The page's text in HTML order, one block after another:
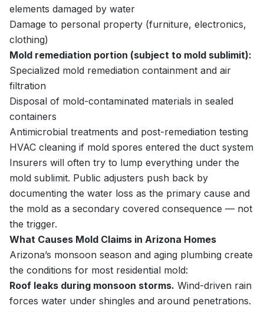
elements damaged by water
Damage to personal property (furniture, electronics,
clothing)
Mold remediation portion (subject to mold sublimit):
Specialized mold remediation containment and air
filtration
Disposal of mold-contaminated materials in sealed
containers
Antimicrobial treatments and post-remediation testing
HVAC cleaning if mold spores entered the duct system
Insurers will often try to lump everything under the
mold sublimit. Public adjusters push back by
documenting the water loss as the primary cause and
the mold as a secondary covered consequence — not
the trigger.
What Causes Mold Claims in Arizona Homes
Arizona’s monsoon season and aging plumbing create
the conditions for most residential mold:
Roof leaks during monsoon storms. Wind-driven rain
forces water under shingles and around penetrations.